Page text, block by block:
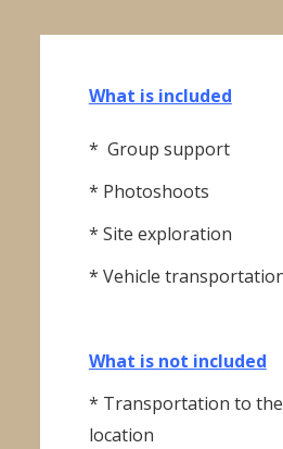
What is included
* Group support
* Photoshoots
* Site exploration
* Vehicle
What is not included
* Transportation to
location